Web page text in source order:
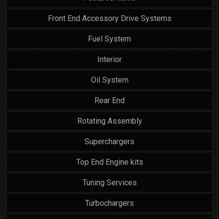
Front End Accessory Drive Systems
Fuel System
Interior
Oil System
Rear End
Rotating Assembly
Superchargers
Top End Engine kits
Tuning Services
Turbochargers